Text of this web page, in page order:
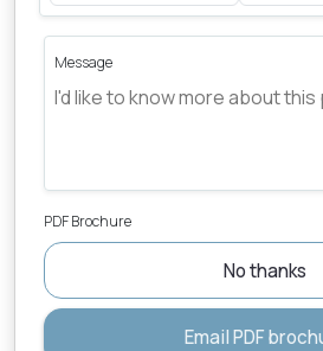
Message
PDF Brochure
No thanks
Email PDF